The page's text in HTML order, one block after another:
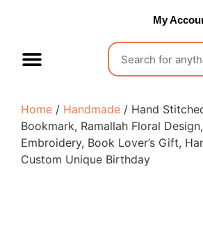
My
Home / Handmade / Hand
Bookmark, Ramallah Floral
Embroidery, Book Lover’s Gift,
Custom Unique Birthday